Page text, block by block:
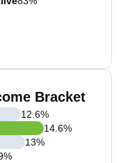
Bracket
12.6%
14.6%
13%
%